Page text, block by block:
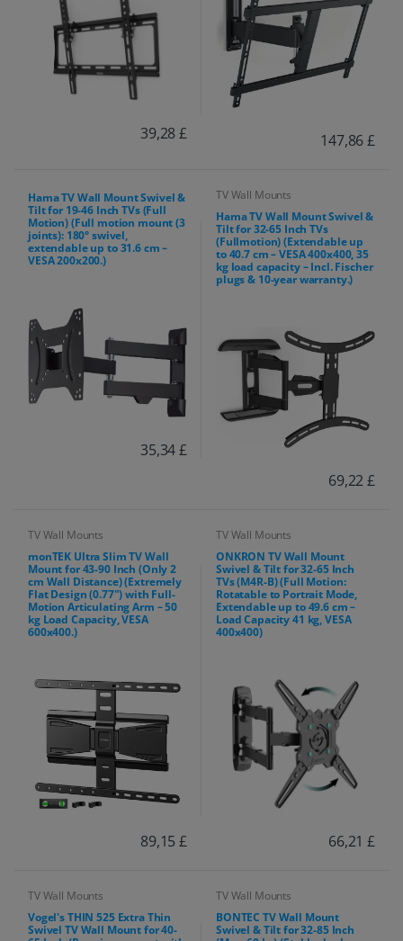
39,28 £ 147,86 £
Hama TV Wall Mount Swivel &
Tilt for 19-46 Inch TVs (Full
Motion) (Full motion mount (3
joints): 180° swivel,
extendable up to 31.6 cm –
VESA 200x200.)
35,34 £
TV Wall Mounts
Hama TV Wall Mount Swivel &
Tilt for 32-65 Inch TVs
(Fullmotion) (Extendable up
to 40.7 cm – VESA 400x400, 35
kg load capacity – Incl. Fischer
plugs & 10-year warranty.)
69,22 £
TV Wall Mounts
monTEK Ultra Slim TV Wall
Mount for 43-90 Inch (Only 2
cm Wall Distance) (Extremely
Flat Design (0.77") with Full-
Motion Articulating Arm – 50
kg Load Capacity, VESA
600x400.)
89,15 £
TV Wall Mounts
ONKRON TV Wall Mount
Swivel & Tilt for 32-65 Inch
TVs (M4R-B) (Full Motion:
Rotatable to Portrait Mode,
Extendable up to 49.6 cm –
Load Capacity 41 kg, VESA
400x400)
66,21 £
TV Wall Mounts
Vogel's THIN 525 Extra Thin
Swivel TV Wall Mount for 40-
TV Wall Mounts
BONTEC TV Wall Mount
Swivel & Tilt for 32-85 Inch